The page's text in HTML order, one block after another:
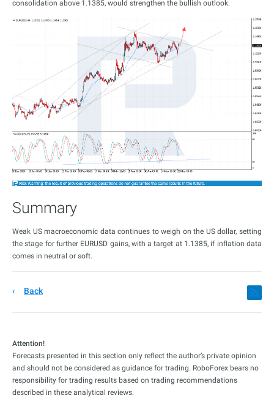
consolidation above 1.1385, would strengthen the bullish outlook.
Summary
Weak US macroeconomic data continues to weigh on the US dollar, setting
the stage for further EURUSD gains, with a target at 1.1385, if inflation data
comes in neutral or soft.
Back
Attention!
Forecasts presented in this section only reflect the author’s private opinion
and should not be considered as guidance for trading. RoboForex bears no
responsibility for trading results based on trading recommendations
described in these analytical reviews.